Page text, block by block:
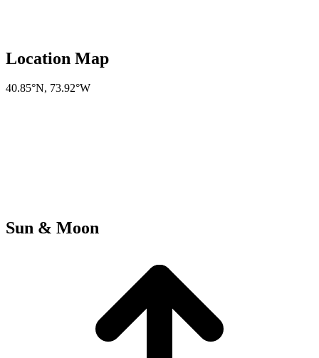
Location Map
40.85°N, 73.92°W
Sun & Moon